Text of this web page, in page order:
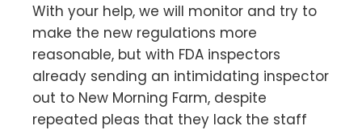
With your help, we will monitor and try to
make the new regulations more
reasonable, but with FDA inspectors
already sending an intimidating inspector
out to New Morning Farm, despite
repeated pleas that they lack the staff